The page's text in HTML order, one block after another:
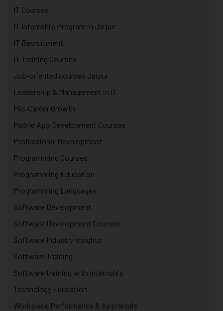
IT Courses
IT Internship Program in Jaipur
IT Recruitment
IT Training Courses
Job-oriented courses Jaipur
Leadership & Management in IT
Mid-Career Growth
Mobile App Development Courses
Professional Development
Programming Courses
Programming Education
Programming Languages
Software Development
Software Development Courses
Software Industry Insights
Software Training
Software training with internship
Technology Education
Workplace Performance & Appraisals